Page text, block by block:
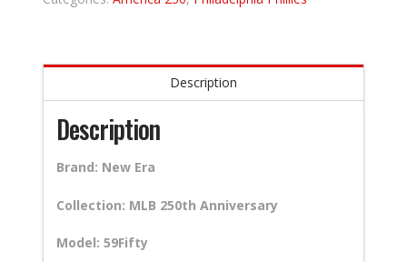
Description
Description
Brand: New Era
Collection: MLB 250th Anniversary
Model: 59Fifty